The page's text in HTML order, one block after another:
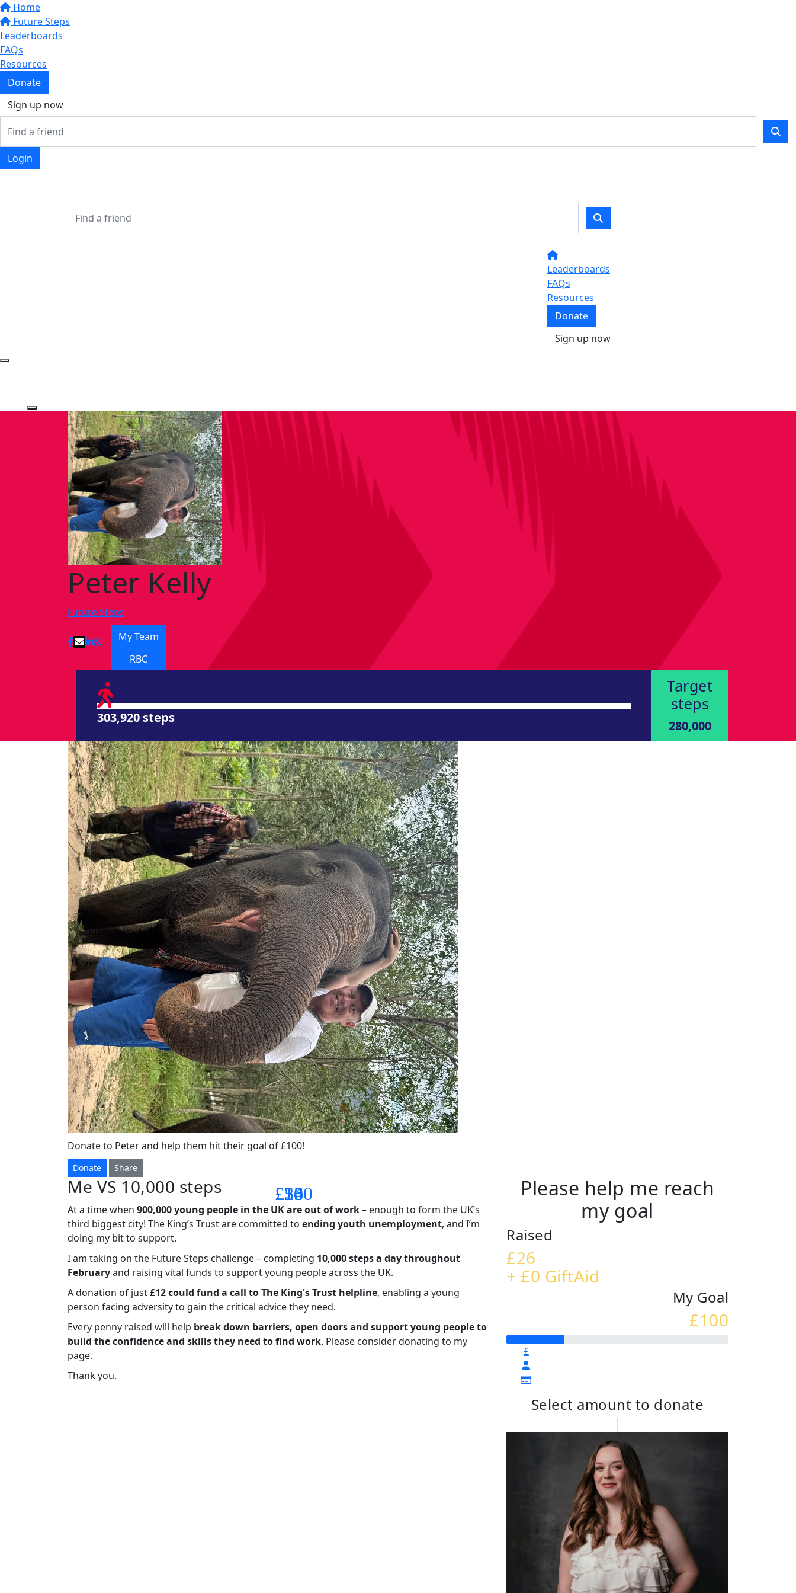
Home
Future Steps
Leaderboards
FAQs
Resources
Donate
Sign up now
Login
Leaderboards
FAQs
Resources
Donate
Sign up now
Peter Kelly
Future Steps
My Team
RBC
303,920 steps
Target
steps
280,000
Donate to Peter and help them hit their goal of £100!
Donate Share
Me VS 10,000 steps
At a time when 900,000 young people in the UK are out of work– enough to form the UK’s
third biggest city! The King’s Trust are committed to ending youth unemployment, and I’m
doing my bit to support.
I am taking on the Future Steps challenge – completing 10,000 steps a day throughout
Februaryand raising vital funds to support young people across the UK.
A donation of just£12 could fund a call to The King's Trust helpline, enabling a young
person facing adversity to gain the critical advice they need.
Every penny raised will help break down barriers, open doors and support young people to
build the confidence and skills they need to find work. Please consider donating to my
page.
Thank you.
Please help me reach
my goal
Raised
£26
+ £0 GiftAid
My Goal
£100
£
Select amount to donate
£14
£26
£55
£100